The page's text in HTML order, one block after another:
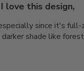
I love this design,
since it's
shade like